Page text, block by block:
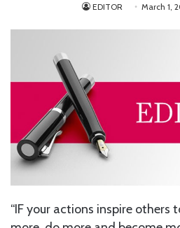
EDITOR March 1,
“IF your actions inspire others